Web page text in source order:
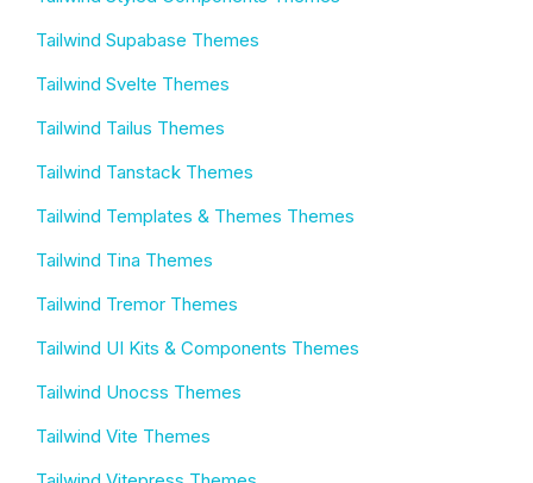
Tailwind Supabase Themes
Tailwind Svelte Themes
Tailwind Tailus Themes
Tailwind Tanstack Themes
Tailwind Templates & Themes Themes
Tailwind Tina Themes
Tailwind Tremor Themes
Tailwind UI Kits & Components Themes
Tailwind Unocss Themes
Tailwind Vite Themes